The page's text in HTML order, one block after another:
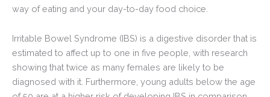
way of eating and your day-to-day food choice.
Irritable Bowel Syndrome (IBS) is a digestive disorder that is
estimated to affect up to one in five people, with research
showing that twice as many females are likely to be
diagnosed with it. Furthermore, young adults below the age